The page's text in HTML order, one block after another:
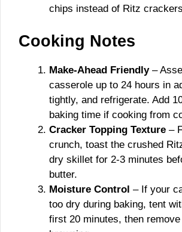
chips instead of Ritz
Cooking Notes
Make-Ahead Friendly–
casserole up to 24 hours in
tightly, and refrigerate. Add
baking time if cooking from
Cracker Topping Texture –
crunch, toast the crushed
dry skillet for 2-3 minutes
butter.
Moisture Control – If your
too dry during baking, tent
first 20 minutes, then